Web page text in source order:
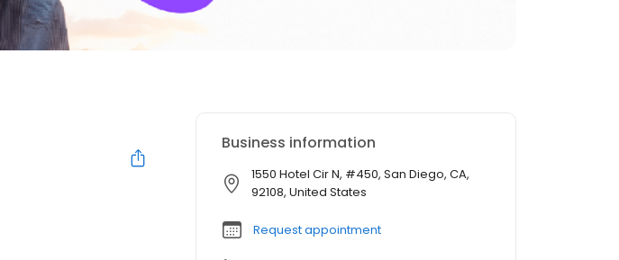
Business information
1550 Hotel Cir N, #450, San Diego, CA,
92108, United States
Request appointment